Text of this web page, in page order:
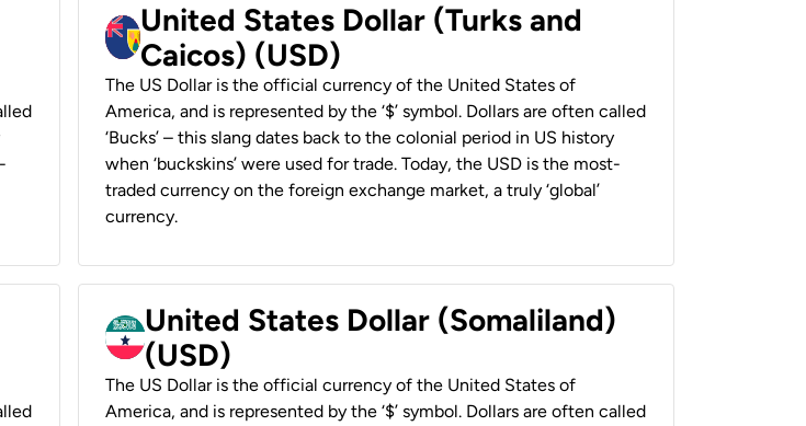
United States Dollar (Turks and
Caicos) (USD)
The US Dollar is the official currency of the United States of
America, and is represented by the ‘$’ symbol. Dollars are often called
‘Bucks’ – this slang dates back to the colonial period in US history
when ‘buckskins’ were used for trade. Today, the USD is the most-
traded currency on the foreign exchange market, a truly ‘global’
currency.
United States Dollar (Somaliland)
(USD)
The US Dollar is the official currency of the United States of
America, and is represented by the ‘$’ symbol. Dollars are often called